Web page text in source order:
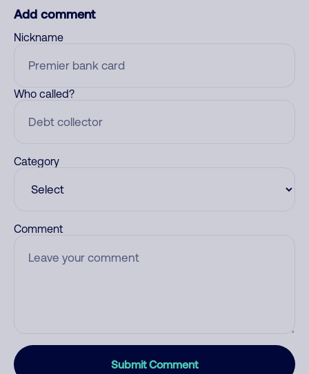
Add comment
Nickname
Who called?
Category
Comment
Submit Comment